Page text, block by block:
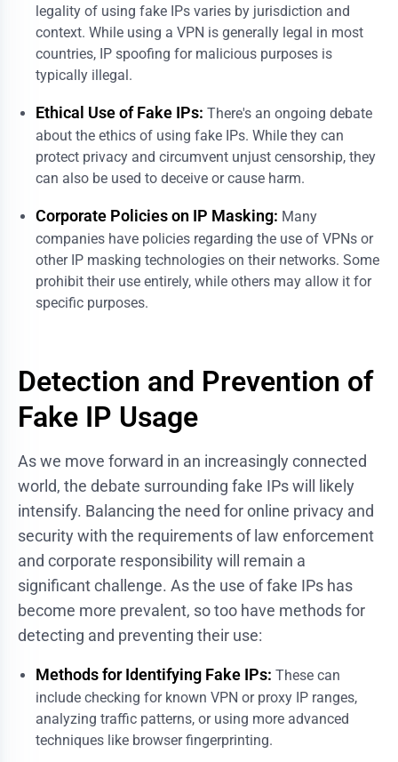
legality of using fake IPs varies by jurisdiction and
context. While using a VPN is generally legal in most
countries, IP spoofing for malicious purposes is
typically illegal.
Ethical Use of Fake IPs: There's an ongoing debate
about the ethics of using fake IPs. While they can
protect privacy and circumvent unjust censorship, they
can also be used to deceive or cause harm.
Corporate Policies on IP Masking: Many
companies have policies regarding the use of VPNs or
other IP masking technologies on their networks. Some
prohibit their use entirely, while others may allow it for
specific purposes.
Detection and Prevention of
Fake IP Usage
As we move forward in an increasingly connected
world, the debate surrounding fake IPs will likely
intensify. Balancing the need for online privacy and
security with the requirements of law enforcement
and corporate responsibility will remain a
significant challenge. As the use of fake IPs has
become more prevalent, so too have methods for
detecting and preventing their use:
Methods for Identifying Fake IPs: These can
include checking for known VPN or proxy IP ranges,
analyzing traffic patterns, or using more advanced
techniques like browser fingerprinting.